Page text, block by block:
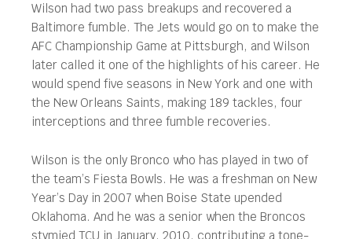
Wilson had two pass breakups and recovered a
Baltimore fumble. The Jets would go on to make the
AFC Championship Game at Pittsburgh, and Wilson
later called it one of the highlights of his career. He
would spend five seasons in New York and one with
the New Orleans Saints, making 189 tackles, four
interceptions and three fumble recoveries.
Wilson is the only Bronco who has played in two of
the team’s Fiesta Bowls. He was a freshman on New
Year’s Day in 2007 when Boise State upended
Oklahoma. And he was a senior when the Broncos
stymied TCU in January, 2010, contributing a tone-